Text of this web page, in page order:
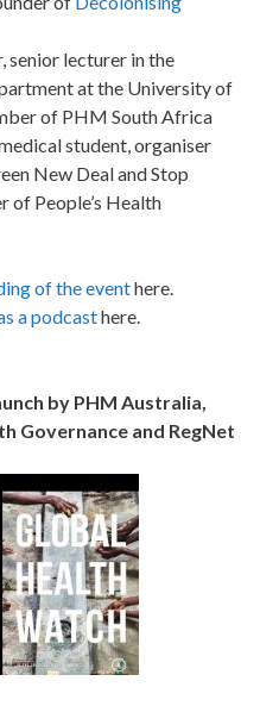
senior lecturer in the
at the University of
of PHM South Africa
student, organiser
New Deal and Stop
of People’s Health
of the eventhere.
a podcasthere.
by PHM Australia,
Governance and RegNet